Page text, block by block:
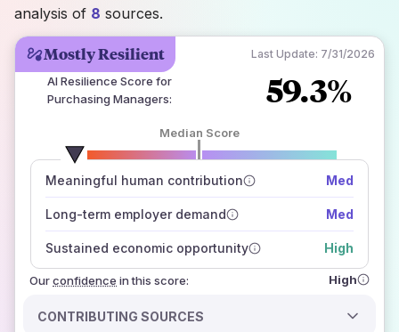
Mostly Resilient Last Update: 7/31/2026
AI Resilience Score for
Purchasing Managers: 59.3%
Median Score
Meaningful human contribution Med
Long-term employer demand Med
Sustained economic opportunity High
Ourconfidence
number of data sources
how closely
those sources agree on the outlook
in this score: High
CONTRIBUTING SOURCES
analysis of 8 sources.